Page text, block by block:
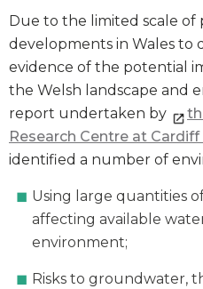
Due to the limited scale
developments in Wales to
evidence of the potential
the Welsh landscape and
report undertaken by
Research Centre at
identified a number of
Using large quantities
affecting available
environment;
Risks to groundwater,